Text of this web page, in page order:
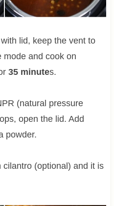
lid, keep the vent to
mode and cook on
35 minutes.
(natural pressure
open the lid. Add
powder.
(optional) and it is